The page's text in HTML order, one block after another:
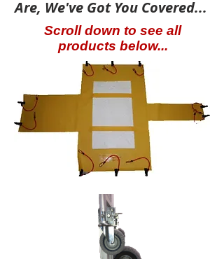
Are, We've Got You Covered...
Scroll down to see all
products below...